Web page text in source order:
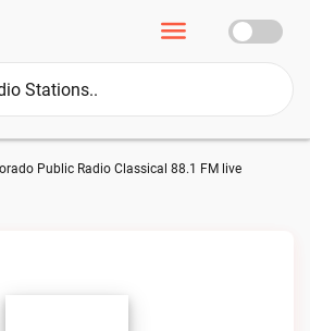
Public Radio Classical 88.1 FM live